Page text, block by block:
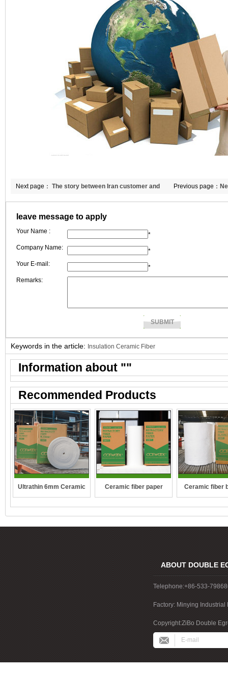
Previous page：
ceramic wool
Next page： The story between Iran customer and
CCEWOOL ceramic fibres
leave message to apply
Your Name :
*
Company Name:
*
Your E-mail:
*
Remarks:
Keywords in the article: Insulation Ceramic Fiber
Information about ""
Recommended Products
Ultrathin 6mm Ceramic Ceramic fiber paper Ceramic fiber
ABOUT DOUBLE
Telephone:+86-533-
Factory: Minying
China
Copyright:ZiBo Double